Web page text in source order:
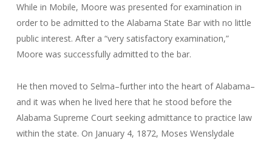
While in Mobile, Moore was presented for examination in
order to be admitted to the Alabama State Bar with no little
public interest. After a “very satisfactory examination,”
Moore was successfully admitted to the bar.
He then moved to Selma–further into the heart of Alabama–
and it was when he lived here that he stood before the
Alabama Supreme Court seeking admittance to practice law
within the state. On January 4, 1872, Moses Wenslydale